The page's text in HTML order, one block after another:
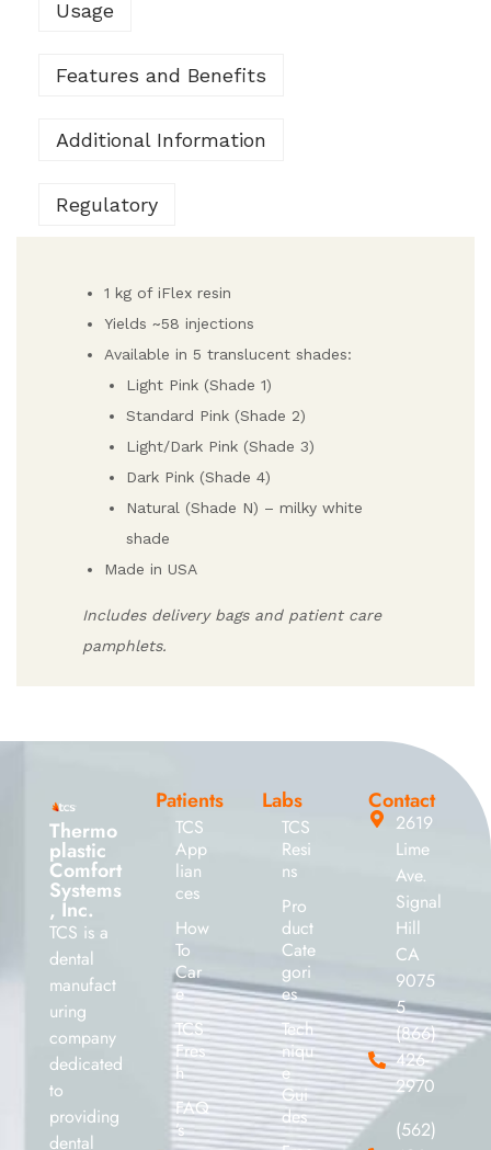
Usage
Features and Benefits
Additional Information
Regulatory
1 kg of iFlex resin
Yields ~58 injections
Available in 5 translucent shades:
Light Pink (Shade 1)
Standard Pink (Shade 2)
Light/Dark Pink (Shade 3)
Dark Pink (Shade 4)
Natural (Shade N) – milky white
shade
Made in USA
Includes delivery bags and patient care
pamphlets.
Thermo
plastic
Comfort
Systems
, Inc.
TCS is a
dental
manufact
uring
company
dedicated
to
providing
dental
Patients
TCS
App
lian
ces
How
To
Car
e
TCS
Fres
h
FAQ
’s
Labs
TCS
Resi
ns
Pro
duct
Cate
gori
es
Tech
niqu
e
Gui
des
Contact
2619
Lime
Ave.
Signal
Hill
CA
9075
5
(866)
426-
2970
(562)